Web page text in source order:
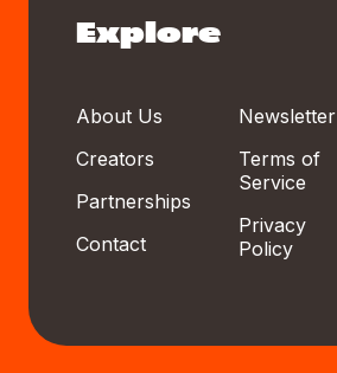
Explore
About Us
Creators
Partnerships
Contact
Newsletter
Terms of
Service
Privacy
Policy